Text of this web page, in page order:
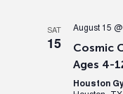
SAT
15
August 15
Cosmic
Ages 4-
Houston